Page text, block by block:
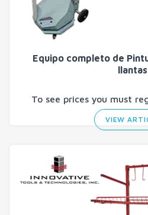
Equipo completo de
llantas
To see prices you must
VIEW